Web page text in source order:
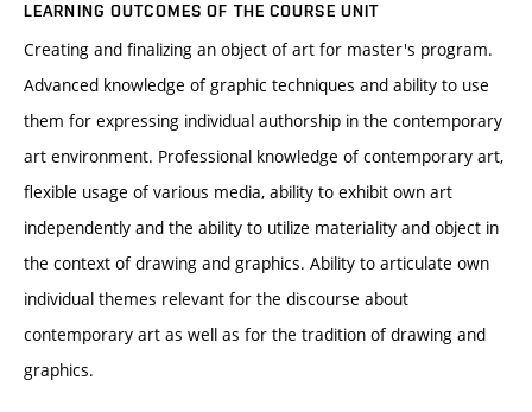
LEARNING OUTCOMES OF THE COURSE UNIT
Creating and finalizing an object of art for master's program.
Advanced knowledge of graphic techniques and ability to use
them for expressing individual authorship in the contemporary
art environment. Professional knowledge of contemporary art,
flexible usage of various media, ability to exhibit own art
independently and the ability to utilize materiality and object in
the context of drawing and graphics. Ability to articulate own
individual themes relevant for the discourse about
contemporary art as well as for the tradition of drawing and
graphics.